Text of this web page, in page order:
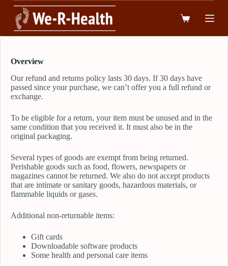
到
內
Overview
Our refund and returns policy lasts 30 days. If 30 days have
passed since your purchase, we can’t offer you a full refund or
exchange.
To be eligible for a return, your item must be unused and in the
same condition that you received it. It must also be in the
original packaging.
Several types of goods are exempt from being returned.
Perishable goods such as food, flowers, newspapers or
magazines cannot be returned. We also do not accept products
that are intimate or sanitary goods, hazardous materials, or
flammable liquids or gases.
Additional non-returnable items:
Gift cards
Downloadable software products
Some health and personal care items